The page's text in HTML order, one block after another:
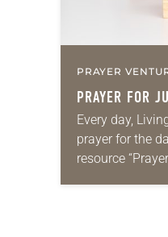
PRAYER
PRAYER FOR
Every day,
prayer for the
resource
daily petitions